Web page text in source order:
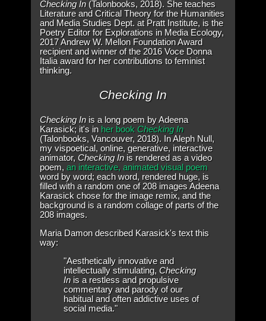
Checking In(Talonbooks, 2018). She teaches
Literature and Critical Theory for the Humanities
and Media Studies Dept. at Pratt Institute, is the
Poetry Editor for Explorations in Media Ecology,
2017 Andrew W. Mellon Foundation Award
recipient and winner of the 2016 Voce Donna
Italia award for her contributions to feminist
thinking.
Checking In
Checking Inis a long poem by Adeena
Karasick; it's in her book Checking In
(Talonbooks, Vancouver, 2018). In Aleph Null,
my vispoetical, online, generative, interactive
animator,Checking Inis rendered as a video
poem,an interactive, animated visual poem
word by word; each word, rendered huge, is
filled with a random one of 208 images Adeena
Karasick chose for the image remix, and the
background is a random collage of parts of the
208 images.
Maria Damon described Karasick's text this
way:
"Aesthetically innovative and
intellectually stimulating,Checking
Inis a restless and propulsive
commentary and parody of our
habitual and often addictive uses of
social media."